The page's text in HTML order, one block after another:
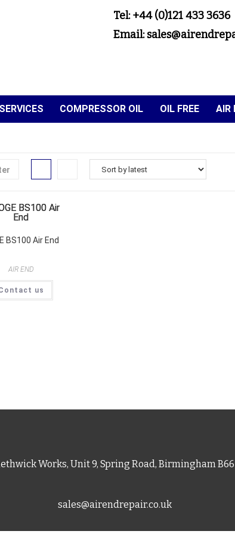
Tel: +44 (0)121 433 3636
Email:
COMPRESSOR OIL OIL FREE AIR
BS100 Air End
AIR END
us
Works, Unit 9, Spring Road, Birmingham
sales@airendrepair.co.uk